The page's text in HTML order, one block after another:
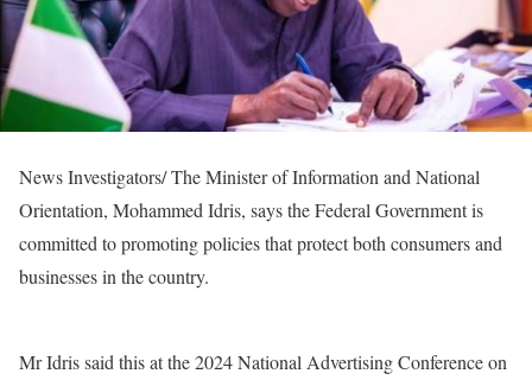
News Investigators/ The Minister of Information and National
Orientation, Mohammed Idris, says the Federal Government is
committed to promoting policies that protect both consumers and
businesses in the country.
Mr Idris said this at the 2024 National Advertising Conference on